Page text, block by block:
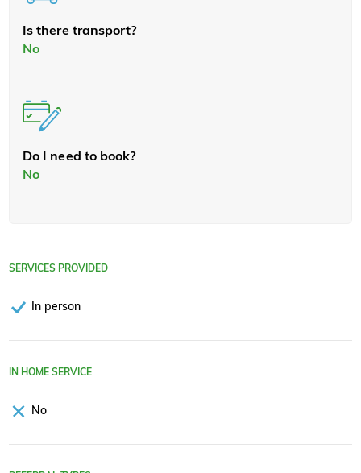
Is there transport?
No
Do I need to book?
No
SERVICES PROVIDED
In person
IN HOME SERVICE
No